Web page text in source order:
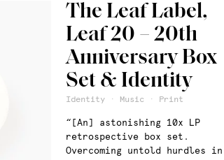
The Leaf Label,
Leaf 20 – 20th
Anniversary Box
Set & Identity
Identity · Music · Print
“[An] astonishing 10x LP
retrospective box set.
Overcoming untold hurdles in